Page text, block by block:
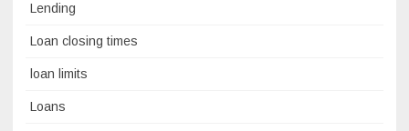
Lending
Loan closing times
loan limits
Loans